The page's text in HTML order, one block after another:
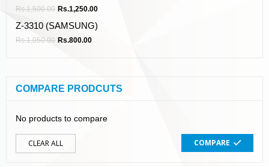
Rs.1,500.00 Rs.1,250.00
Z-3310 (SAMSUNG)
Rs.1,050.00 Rs.800.00
COMPARE PRODCUTS
No products to compare
CLEAR ALL COMPARE